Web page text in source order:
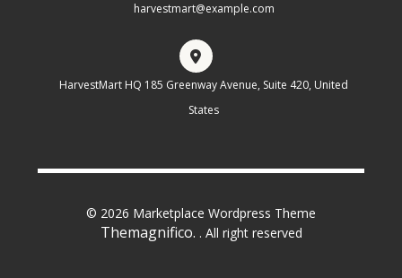
harvestmart@example.com
HarvestMart HQ 185 Greenway Avenue, Suite 420, United
States
© 2026 Marketplace Wordpress Theme
Themagnifico. . All right reserved